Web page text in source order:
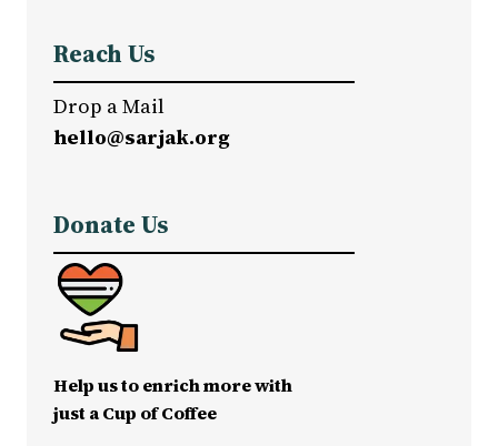
Reach Us
Drop a Mail
hello@sarjak.org
Donate Us
Help us to enrich more with
just a Cup of Coffee